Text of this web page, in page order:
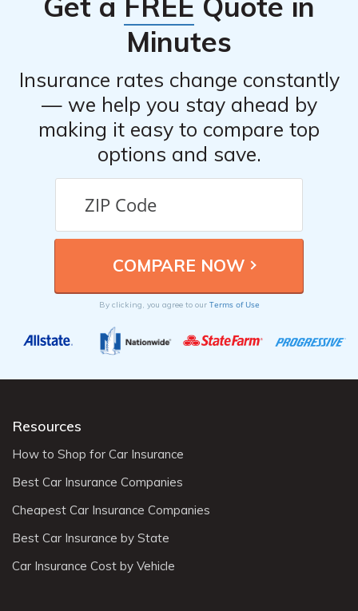
documentation that may support your claim. If
necessary, you can also seek legal advice or file a
complaint with your state’s insurance department.
Minutes
Insurance rates change constantly
— we help you stay ahead by
making it easy to compare top
options and save.
By clicking, you agree to our Terms of Use
Resources
How to Shop for Car Insurance
Best Car Insurance Companies
Cheapest Car Insurance Companies
Best Car Insurance by State
Car Insurance Cost by Vehicle